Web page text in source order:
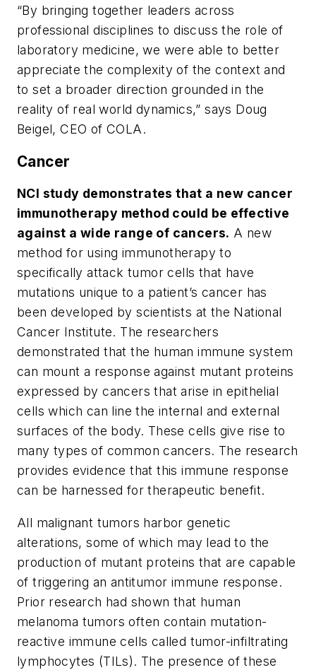
“By bringing together leaders across
professional disciplines to discuss the role of
laboratory medicine, we were able to better
appreciate the complexity of the context and
to set a broader direction grounded in the
reality of real world dynamics,” says Doug
Beigel, CEO of COLA.
Cancer
NCI study demonstrates that a new cancer
immunotherapy method could be effective
against a wide range of cancers. A new
method for using immunotherapy to
specifically attack tumor cells that have
mutations unique to a patient’s cancer has
been developed by scientists at the National
Cancer Institute. The researchers
demonstrated that the human immune system
can mount a response against mutant proteins
expressed by cancers that arise in epithelial
cells which can line the internal and external
surfaces of the body. These cells give rise to
many types of common cancers. The research
provides evidence that this immune response
can be harnessed for therapeutic benefit.
All malignant tumors harbor genetic
alterations, some of which may lead to the
production of mutant proteins that are capable
of triggering an antitumor immune response.
Prior research had shown that human
melanoma tumors often contain mutation-
reactive immune cells called tumor-infiltrating
lymphocytes (TILs). The presence of these